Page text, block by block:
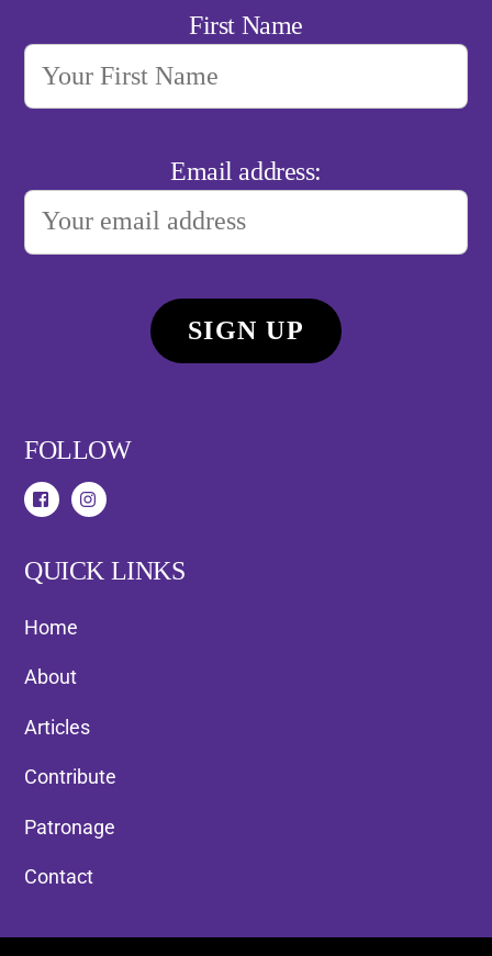
First Name
Email address:
FOLLOW
QUICK LINKS
Home
About
Articles
Contribute
Patronage
Contact
Back